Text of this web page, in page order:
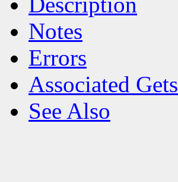
Notes
Errors
Associated Gets
See Also